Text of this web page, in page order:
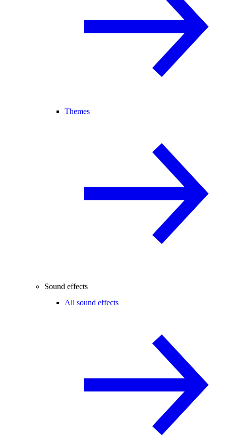
Themes
Sound effects
All sound effects